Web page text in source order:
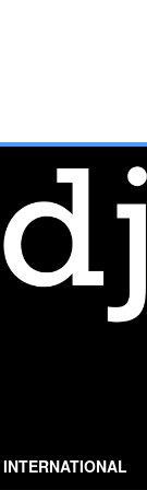
INTERNATIONAL